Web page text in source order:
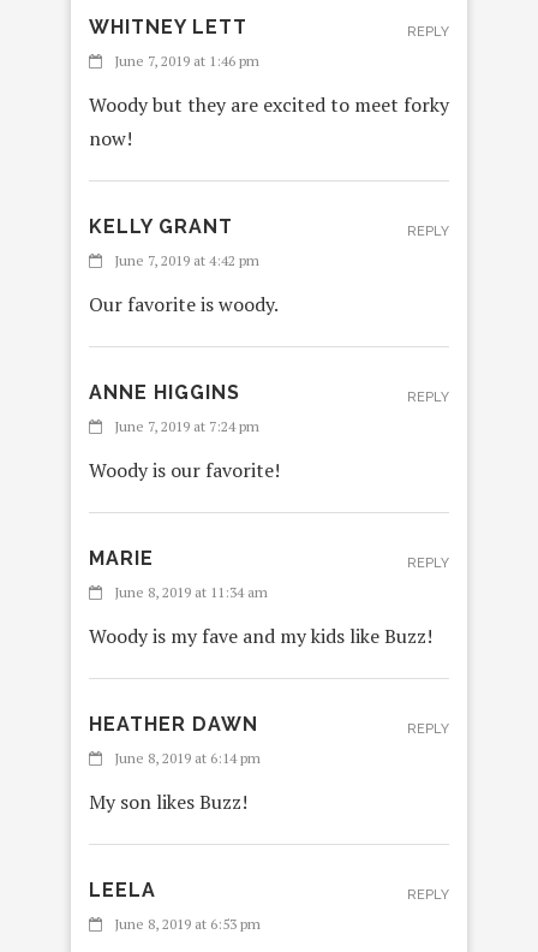
WHITNEY LETT
June 7, 2019 at 1:46 pm
Woody but they are excited to meet forky
now!
REPLY
KELLY GRANT
June 7, 2019 at 4:42 pm
Our favorite is woody.
REPLY
ANNE HIGGINS
June 7, 2019 at 7:24 pm
Woody is our favorite!
REPLY
MARIE
June 8, 2019 at 11:34 am
Woody is my fave and my kids like Buzz!
REPLY
HEATHER DAWN
June 8, 2019 at 6:14 pm
My son likes Buzz!
REPLY
LEELA
June 8, 2019 at 6:53 pm
REPLY